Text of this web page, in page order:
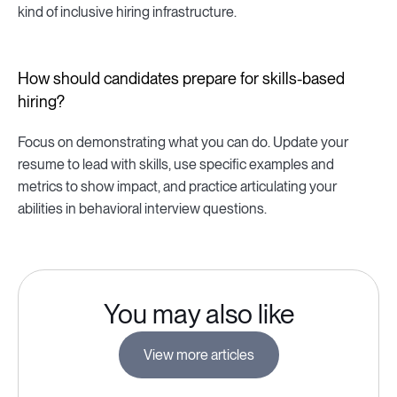
kind of inclusive hiring infrastructure.
How should candidates prepare for skills-based
hiring?
Focus on demonstrating what you can do. Update your
resume to lead with skills, use specific examples and
metrics to show impact, and practice articulating your
abilities in behavioral interview questions.
You may also like
View more articles